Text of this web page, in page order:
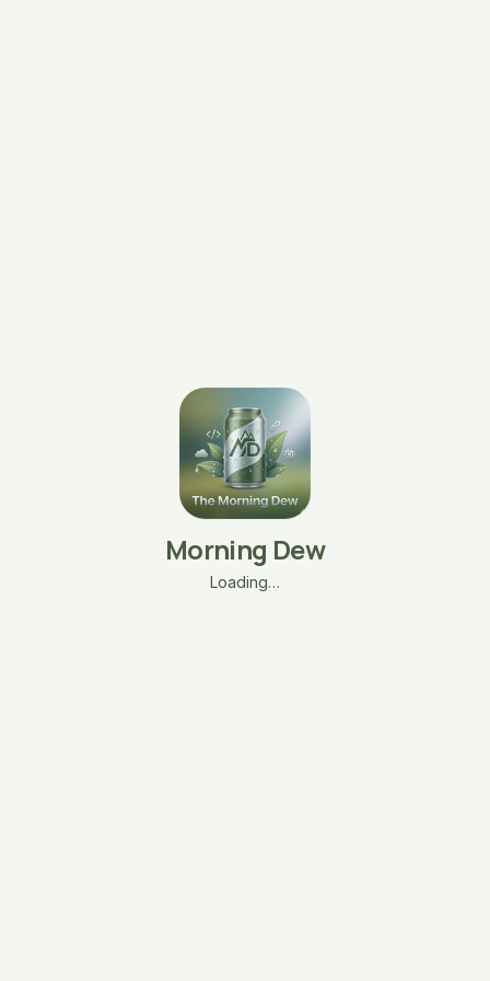
Morning Dew
Loading…